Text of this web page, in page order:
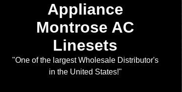
Appliance
Montrose AC
Linesets
"One of the largest Wholesale Distributor's
in the United States!"